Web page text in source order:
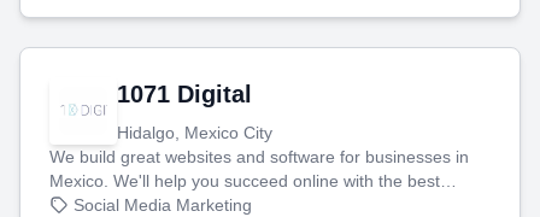
1071 Digital
Hidalgo, Mexico City
We build great websites and software for businesses in
Mexico. We'll help you succeed online with the best
technology and a smart, honest approach. Let's make
Social Media Marketing